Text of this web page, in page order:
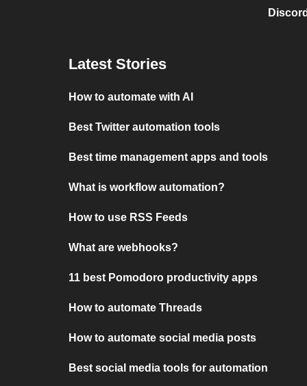
Latest Stories
How to automate with AI
Best Twitter automation tools
Best time management apps and tools
What is workflow automation?
How to use RSS Feeds
What are webhooks?
11 best Pomodoro productivity apps
How to automate Threads
How to automate social media posts
Best social media tools for automation